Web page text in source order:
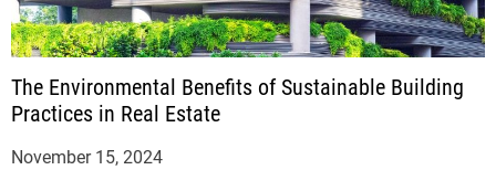
The Environmental Benefits of Sustainable Building
Practices in Real Estate
November 15, 2024